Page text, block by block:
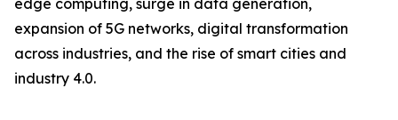
edge computing, surge in data generation,
expansion of 5G networks, digital transformation
across industries, and the rise of smart cities and
industry 4.0.